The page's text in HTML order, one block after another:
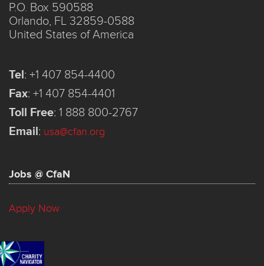
P.O. Box 590588
Orlando, FL 32859-0588
United States of America
Tel: +1 407 854-4400
Fax: +1 407 854-4401
Toll Free: 1 888 800-2767
Email: usa@cfan.org
Jobs @ CfaN
Apply Now